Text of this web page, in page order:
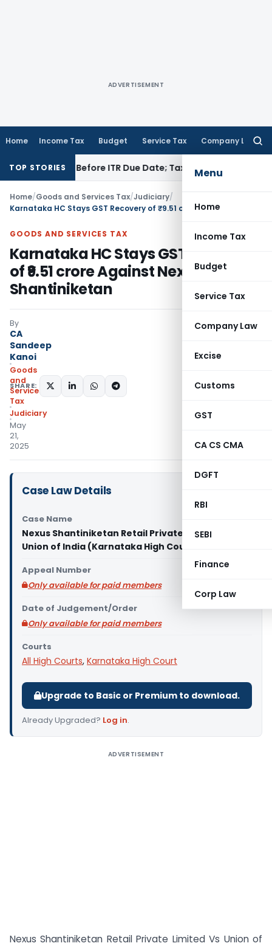
ADVERTISEMENT
Home Income Tax Budget Service Tax Company Law
Menu
Home
Income Tax
Budget
Service Tax
Company Law
Excise
Customs
GST
CA CS CMA
DGFT
RBI
SEBI
Finance
Corp Law
TOP STORIES
Paid Before ITR Due Date; Tax Audit Error Verifiable
Home/Goods and Services Tax/Judiciary/
GOODS AND SERVICES TAX
Karnataka HC Stays GST Recovery
of ₹9.51 crore Against Nexus
Shantiniketan
By
CA
Sandeep
Kanoi
Goods
and
Services
Tax
Judiciary
May
21,
2025
SHARE:
Case Law Details
Case Name
Nexus Shantiniketan Retail Private Limited Vs
Union of India (Karnataka High Court)
Appeal Number
Only available for paid members
Date of Judgement/Order
Only available for paid members
Courts
All High Courts, Karnataka High Court
Upgrade to Basic or Premium to download.
Already Upgraded? Log in.
ADVERTISEMENT
Nexus Shantiniketan Retail Private Limited Vs Union of